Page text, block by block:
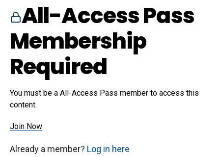
All-Access Pass
Membership
Required
You must be a All-Access Pass member to access this
content.
Join Now
Already a member? Log in here